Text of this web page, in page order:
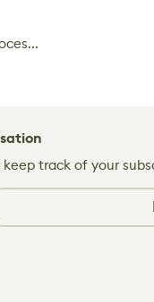
track of your